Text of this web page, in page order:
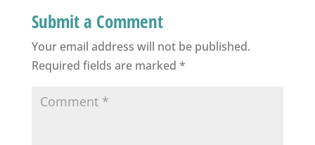
Submit a Comment
Your email address will not be published.
Required fields are marked *